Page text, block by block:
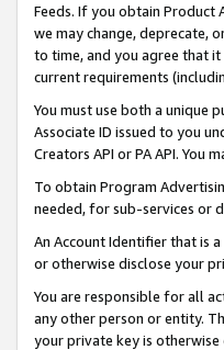
Feeds. If you obtain Product
we may change, deprecate,
to time, and you agree that it
current requirements
You must use both a unique
Associate ID issued to you
Creators API or PA API. You
To obtain Program
needed, for sub-services or
An Account Identifier that is
or otherwise disclose your
You are responsible for all
any other person or entity.
your private key is otherwise